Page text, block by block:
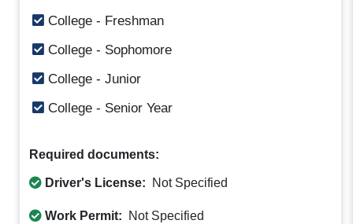
College - Freshman
College - Sophomore
College - Junior
College - Senior Year
Required documents:
Driver's License: Not Specified
Work Permit: Not Specified